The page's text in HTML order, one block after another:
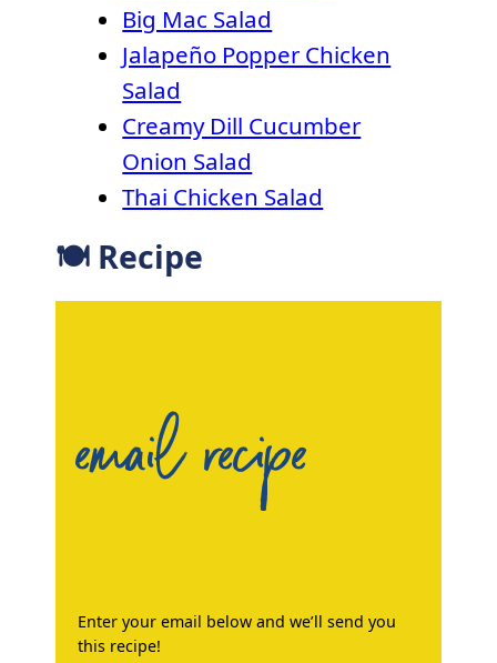
Big Mac Salad
Jalapeño Popper Chicken
Salad
Creamy Dill Cucumber
Onion Salad
Thai Chicken Salad
🍽 Recipe
email recipe
Enter your email below and we’ll send you
this recipe!